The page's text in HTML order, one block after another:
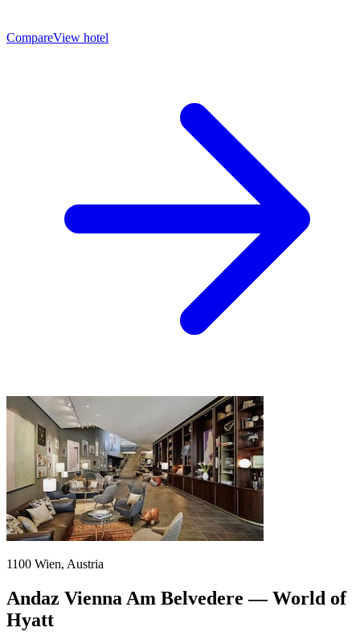
CompareView hotel
1100 Wien, Austria
Andaz Vienna Am Belvedere— World of
Hyatt